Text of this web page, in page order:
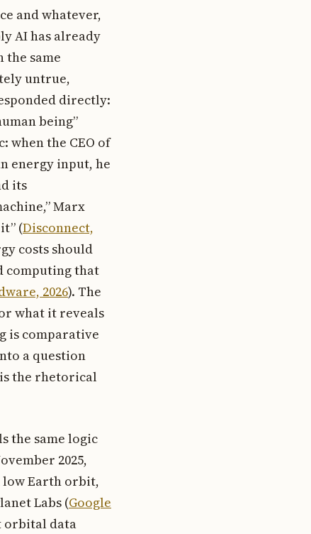
and whatever,
AI has already
the same
untrue,
directly:
being”
when the CEO of
energy input, he
its
Marx
(Disconnect,
costs should
computing that
2026). The
what it reveals
is comparative
a question
the rhetorical
the same logic
2025,
low Earth orbit,
Labs (Google
orbital data